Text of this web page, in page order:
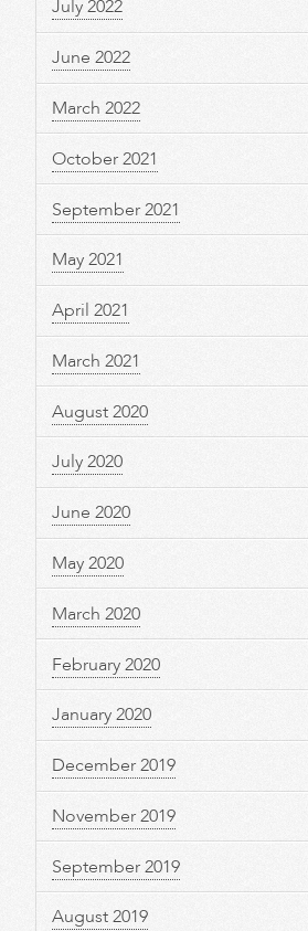
July 2022
June 2022
March 2022
October 2021
September 2021
May 2021
April 2021
March 2021
August 2020
July 2020
June 2020
May 2020
March 2020
February 2020
January 2020
December 2019
November 2019
September 2019
August 2019